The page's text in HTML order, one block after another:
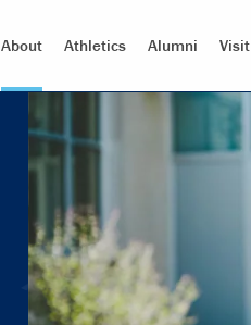
About Athletics Alumni Visit